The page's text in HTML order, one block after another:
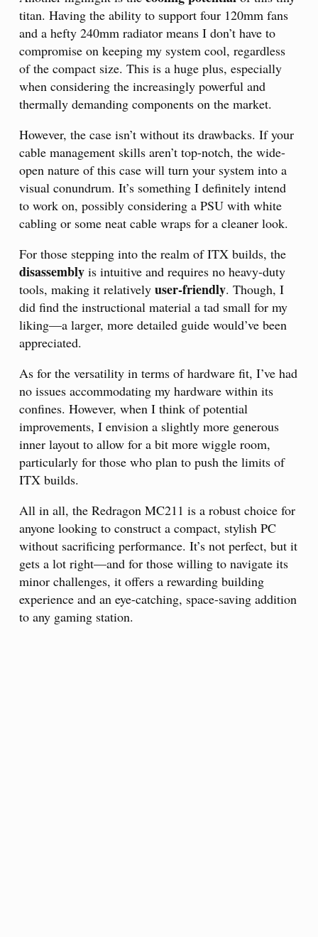
titan. Having the ability to support four 120mm fans
and a hefty 240mm radiator means I don’t have to
compromise on keeping my system cool, regardless
of the compact size. This is a huge plus, especially
when considering the increasingly powerful and
thermally demanding components on the market.
However, the case isn’t without its drawbacks. If your
cable management skills aren’t top-notch, the wide-
open nature of this case will turn your system into a
visual conundrum. It’s something I definitely intend
to work on, possibly considering a PSU with white
cabling or some neat cable wraps for a cleaner look.
For those stepping into the realm of ITX builds, the
disassembly is intuitive and requires no heavy-duty
tools, making it relatively user-friendly. Though, I
did find the instructional material a tad small for my
liking—a larger, more detailed guide would’ve been
appreciated.
As for the versatility in terms of hardware fit, I’ve had
no issues accommodating my hardware within its
confines. However, when I think of potential
improvements, I envision a slightly more generous
inner layout to allow for a bit more wiggle room,
particularly for those who plan to push the limits of
ITX builds.
All in all, the Redragon MC211 is a robust choice for
anyone looking to construct a compact, stylish PC
without sacrificing performance. It’s not perfect, but it
gets a lot right—and for those willing to navigate its
minor challenges, it offers a rewarding building
experience and an eye-catching, space-saving addition
to any gaming station.